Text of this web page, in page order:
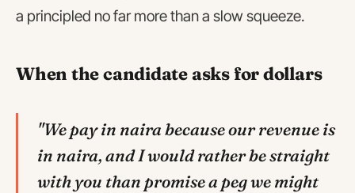
a principled no far more than a slow squeeze.
When the candidate asks for dollars
"We pay in naira because our revenue is
in naira, and I would rather be straight
with you than promise a peg we might